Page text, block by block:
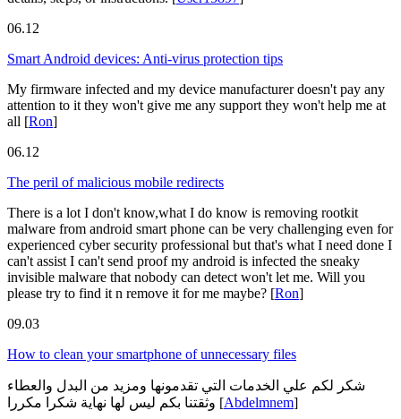
06.12
Smart Android devices: Anti-virus protection tips
My firmware infected and my device manufacturer doesn't pay any
attention to it they won't give me any support they won't help me at
all [Ron]
06.12
The peril of malicious mobile redirects
There is a lot I don't know,what I do know is removing rootkit
malware from android smart phone can be very challenging even for
experienced cyber security professional but that's what I need done I
can't assist I can't send proof my android is infected the sneaky
invisible malware that nobody can detect won't let me. Will you
please try to find it n remove it for me maybe? [Ron]
09.03
How to clean your smartphone of unnecessary files
شكر لكم علي الخدمات التي تقدمونها ومزيد من البدل والعطاء
[Abdelmnem]